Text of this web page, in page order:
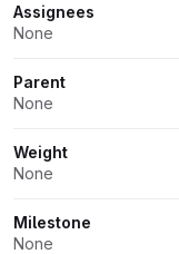
Assignees
None
Parent
None
Weight
None
Milestone
None